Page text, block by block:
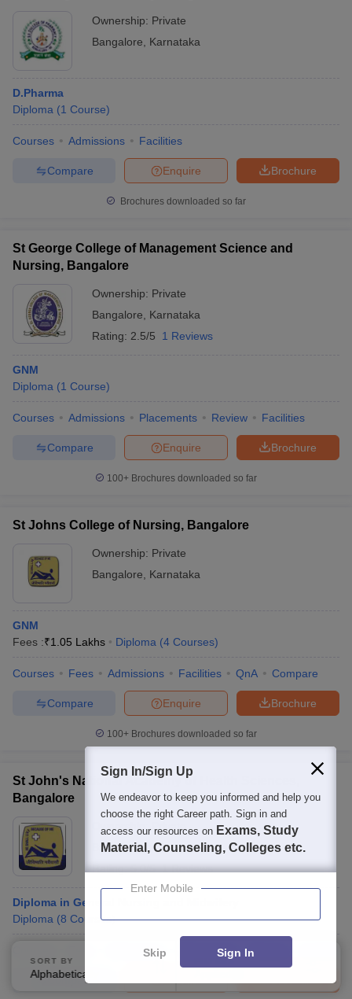
Ownership: Private
Bangalore
Karnataka
D.Pharma
Diploma (1 Course)
Courses Admissions Facilities
Brochure
Enquire
Compare
Brochures downloaded so far
St George College of Management Science and
Nursing, Bangalore
Ownership: Private
Bangalore
Karnataka
Rating: 2.5/5 1 Reviews
GNM
Diploma (1 Course)
Courses Admissions Placements Review Facilities
Brochure
Enquire
Compare
100+ Brochures downloaded so far
St Johns College of Nursing, Bangalore
Ownership: Private
Bangalore
Karnataka
GNM
Fees :₹1.05 Lakhs Diploma (4 Courses)
Courses Fees Admissions Facilities QnA Compare
Brochure
Enquire
Compare
100+ Brochures downloaded so far
St John's National Academy of Health Sciences,
Bangalore
Bangalore
Karnataka
Rating:5.0/5 1 Reviews
Diploma in General Nursing and Midwifery
Diploma (8 Courses)
Admissions Placements Review
Compare
SORT BY
Alphabetically
FILTERS
Sign In/Sign Up
We endeavor to keep you informed and help you
choose the right Career path. Sign in and
access our resources on Exams, Study
Material, Counseling, Colleges etc.
Enter Mobile
Skip Sign In